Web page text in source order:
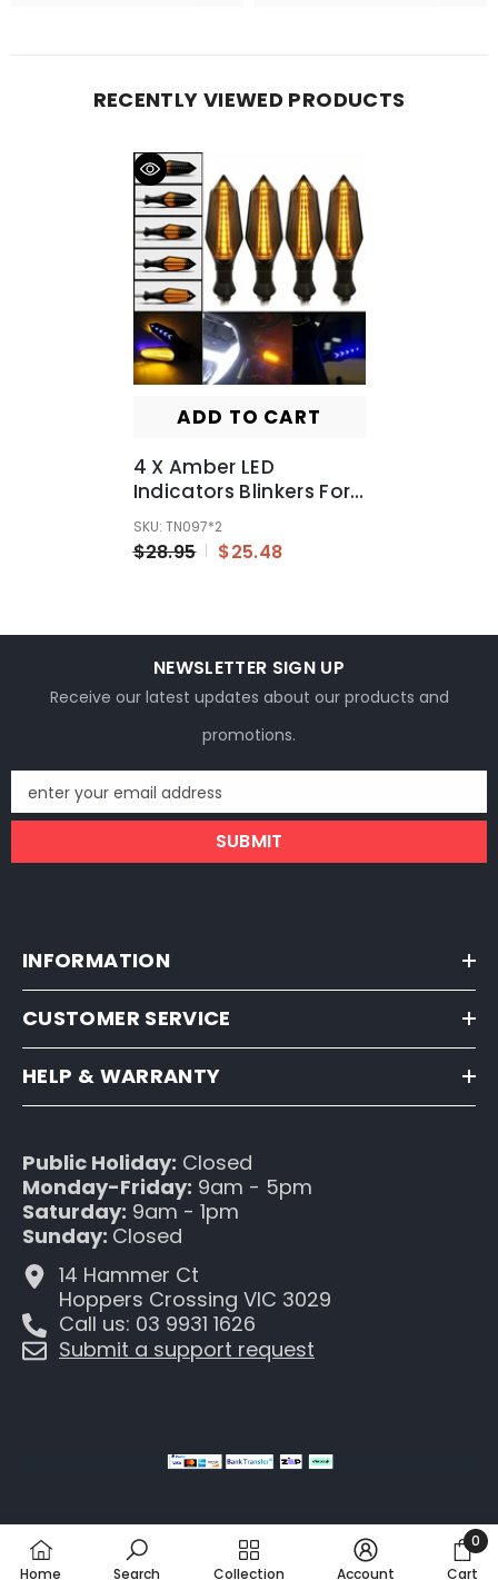
RECENTLY VIEWED PRODUCTS
ADD TO CART
4 X Amber LED
Indicators Blinkers For
Yamaha Honda Suzuki
Hyosung
SKU: TN097*2
$28.95 $25.48
NEWSLETTER SIGN UP
Receive our latest updates about our products and
promotions.
enter your email address
SUBMIT
INFORMATION
CUSTOMER SERVICE
HELP & WARRANTY
Public Holiday: Closed
Monday-Friday: 9am - 5pm
Saturday: 9am - 1pm
Sunday: Closed
14 Hammer Ct
Hoppers Crossing VIC 3029
Call us: 03 9931 1626
Submit a support request
Home Search Collection Account Cart
0
0